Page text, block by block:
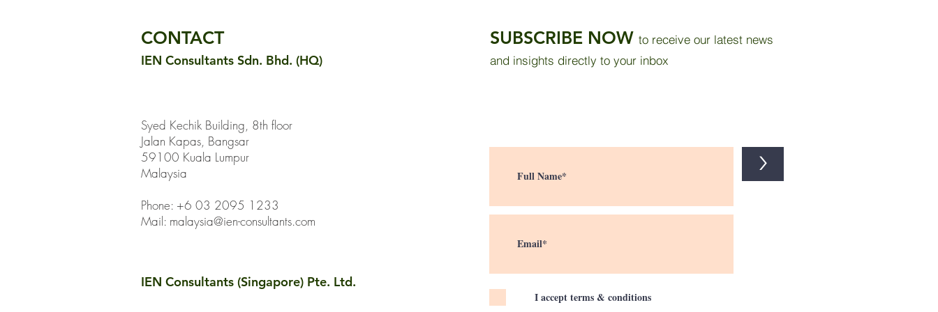
Results and Public Survey
Solar Reflective Paint
CONTACT
IEN Consultants Sdn. Bhd. (HQ)
Syed Kechik Building, 8th floor
Jalan Kapas, Bangsar
59100 Kuala Lumpur
Malaysia
Phone: +6 03 2095 1233
Mail: malaysia@ien-consultants.com
IEN Consultants (Singapore) Pte. Ltd.
SUBSCRIBE NOW to receive our latest news
and insights directly to your inbox
>
I accept terms & conditions